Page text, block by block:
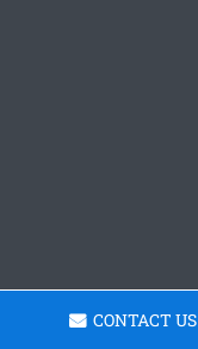
CONTACT US